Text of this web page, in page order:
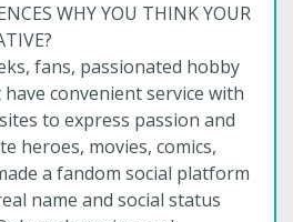
WHY YOU THINK YOUR
fans, passionated hobby
convenient service with
to express passion and
heroes, movies, comics,
a fandom social platform
name and social status